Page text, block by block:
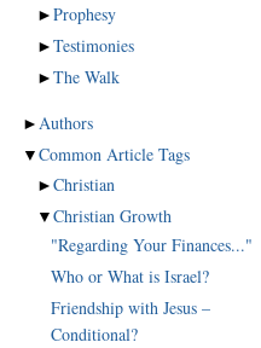
►Prophesy
►Testimonies
►The Walk
►Authors
▼Common Article Tags
►Christian
▼Christian Growth
"Regarding Your Finances..."
Who or What is Israel?
Friendship with Jesus –
Conditional?